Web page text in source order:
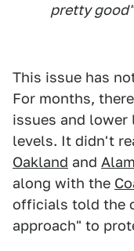
pretty
This issue has
For months,
issues and
levels. It didn't
Oakland and
along with the
officials told the
approach" to